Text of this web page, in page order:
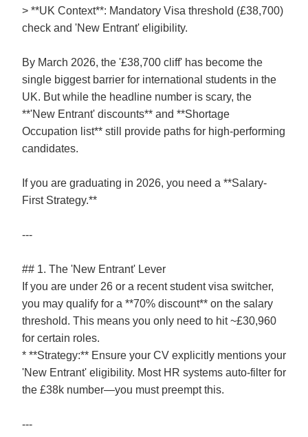
> **UK Context**: Mandatory Visa threshold (£38,700)
check and 'New Entrant' eligibility.
By March 2026, the '£38,700 cliff' has become the
single biggest barrier for international students in the
UK. But while the headline number is scary, the
**'New Entrant' discounts** and **Shortage
Occupation list** still provide paths for high-performing
candidates.
If you are graduating in 2026, you need a **Salary-
First Strategy.**
---
## 1. The 'New Entrant' Lever
If you are under 26 or a recent student visa switcher,
you may qualify for a **70% discount** on the salary
threshold. This means you only need to hit ~£30,960
for certain roles.
* **Strategy:** Ensure your CV explicitly mentions your
'New Entrant' eligibility. Most HR systems auto-filter for
the £38k number—you must preempt this.
---